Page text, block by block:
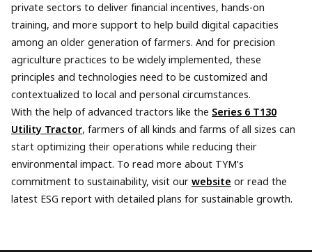
private sectors to deliver financial incentives, hands-on
training, and more support to help build digital capacities
among an older generation of farmers. And for precision
agriculture practices to be widely implemented, these
principles and technologies need to be customized and
contextualized to local and personal circumstances.
With the help of advanced tractors like the Series 6 T130
Utility Tractor, farmers of all kinds and farms of all sizes can
start optimizing their operations while reducing their
environmental impact. To read more about TYM’s
commitment to sustainability, visit ourwebsiteor read the
latest ESG report with detailed plans for sustainable growth.